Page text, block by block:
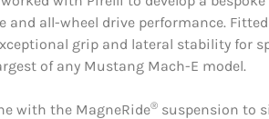
all-wheel drive performance.
grip and lateral stability for
of any Mustang Mach-E model.
with the MagneRide® suspension to